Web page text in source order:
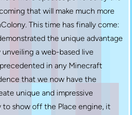
that will make much more
This time has finally come:
the unique advantage
a web-based live
in any Minecraft
that we now have the
unique and impressive
to show off the Place engine, it